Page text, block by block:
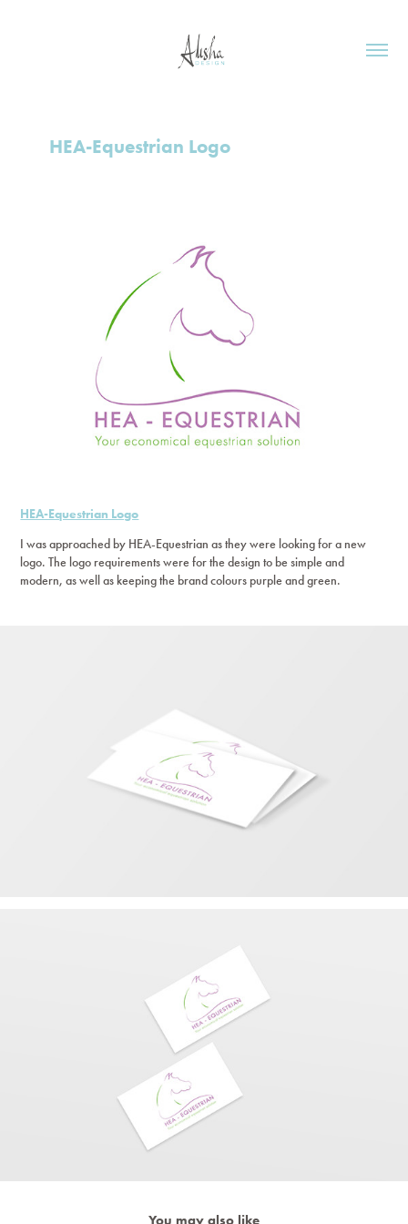
HEA-Equestrian Logo
HEA-Equestrian Logo
I was approached by HEA-Equestrian as they were looking for a new
logo. The logo requirements were for the design to be simple and
modern, as well as keeping the brand colours purple and green.
You may also like